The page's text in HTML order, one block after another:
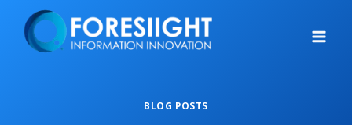
content
BLOG POSTS